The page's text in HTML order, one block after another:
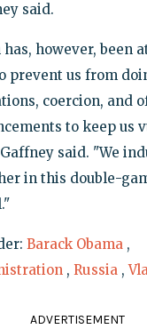
said.
however, been
prevent us from
coercion, and
to keep us
said. "We
in this double-
Barack Obama ,
, Russia ,
ADVERTISEMENT